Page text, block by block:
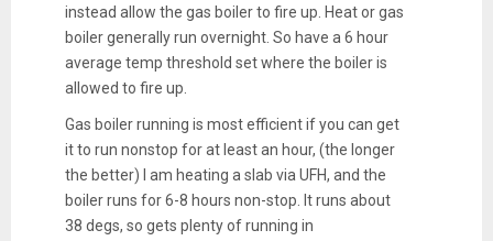
instead allow the gas boiler to fire up. Heat or gas
boiler generally run overnight. So have a 6 hour
average temp threshold set where the boiler is
allowed to fire up.
Gas boiler running is most efficient if you can get
it to run nonstop for at least an hour, (the longer
the better) I am heating a slab via UFH, and the
boiler runs for 6-8 hours non-stop. It runs about
38 degs, so gets plenty of running in